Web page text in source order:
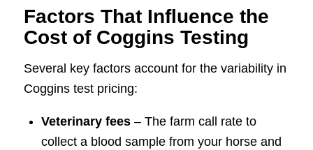
Factors That Influence the
Cost of Coggins Testing
Several key factors account for the variability in
Coggins test pricing:
Veterinary fees– The farm call rate to
collect a blood sample from your horse and